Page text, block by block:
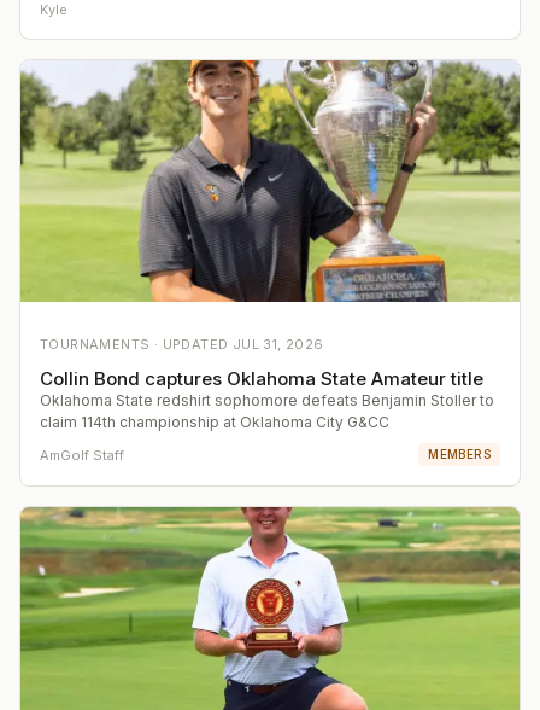
Kyle
TOURNAMENTS · UPDATED JUL 31, 2026
Collin Bond captures Oklahoma State Amateur title
Oklahoma State redshirt sophomore defeats Benjamin Stoller to
claim 114th championship at Oklahoma City G&CC
AmGolf Staff MEMBERS